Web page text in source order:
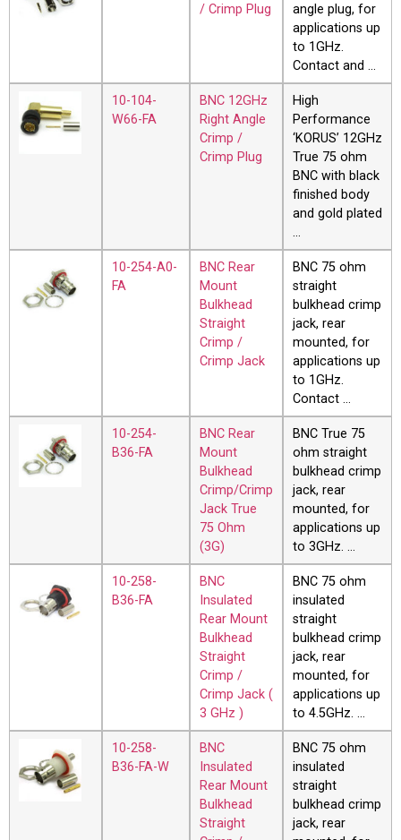
/ Crimp Plug
angle plug, for
applications up
to 1GHz.
Contact and …
10-104-
W66-FA
BNC 12GHz
Right Angle
Crimp /
Crimp Plug
High
Performance
‘KORUS’ 12GHz
True 75 ohm
BNC with black
finished body
and gold plated
…
10-254-A0-
FA
BNC Rear
Mount
Bulkhead
Straight
Crimp /
Crimp Jack
BNC 75 ohm
straight
bulkhead crimp
jack, rear
mounted, for
applications up
to 1GHz.
Contact …
10-254-
B36-FA
BNC Rear
Mount
Bulkhead
Crimp/Crimp
Jack True
75 Ohm
(3G)
BNC True 75
ohm straight
bulkhead crimp
jack, rear
mounted, for
applications up
to 3GHz. …
10-258-
B36-FA
BNC
Insulated
Rear Mount
Bulkhead
Straight
Crimp /
Crimp Jack (
3 GHz )
BNC 75 ohm
insulated
straight
bulkhead crimp
jack, rear
mounted, for
applications up
to 4.5GHz. …
10-258-
B36-FA-W
BNC
Insulated
Rear Mount
Bulkhead
Straight
BNC 75 ohm
insulated
straight
bulkhead crimp
jack, rear